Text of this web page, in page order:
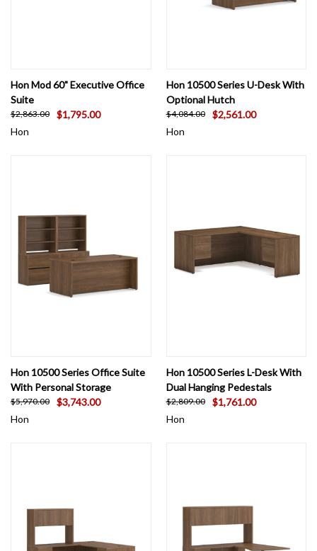
Hon Mod 60" Executive Office
Suite
$2,863.00
$1,795.00
Hon
Hon 10500 Series U-Desk With
Optional Hutch
$4,084.00
$2,561.00
Hon
Hon 10500 Series Office Suite
With Personal Storage
$5,970.00
$3,743.00
Hon
Hon 10500 Series L-Desk With
Dual Hanging Pedestals
$2,809.00
$1,761.00
Hon